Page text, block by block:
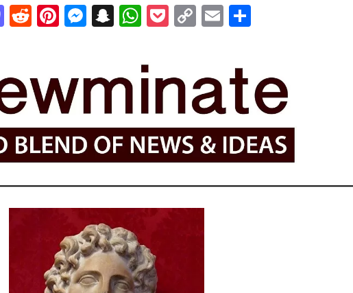
Mastodon
Reddit
Pinterest
Messenger
Snapchat
WhatsApp
Pocket
CopyEmail